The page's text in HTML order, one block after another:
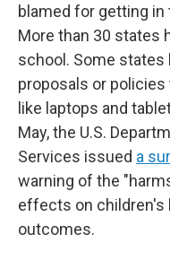
blamed for getting
More than 30 states
school. Some
proposals or
like laptops and
May, the U.S.
Services issued a
warning of the
effects on children's
outcomes.